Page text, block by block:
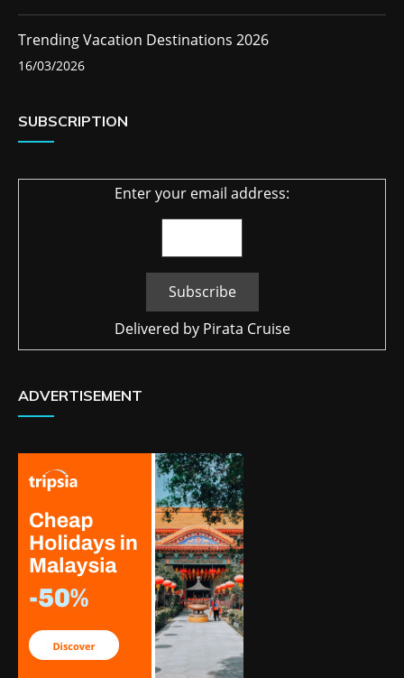
Trending Vacation Destinations 2026
16/03/2026
SUBSCRIPTION
Enter your email address:
Delivered by Pirata Cruise
ADVERTISEMENT